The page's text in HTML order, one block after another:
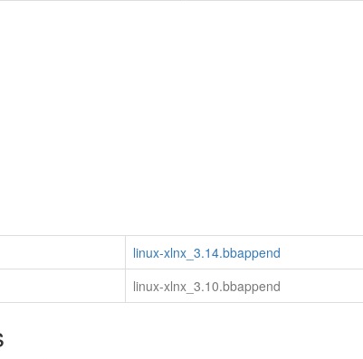
linux-xlnx_3.14.bbappend
linux-xlnx_3.10.bbappend